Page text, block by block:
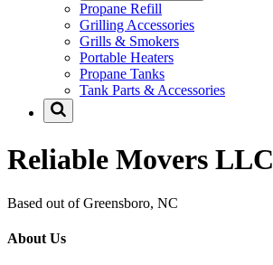
Propane Refill
Grilling Accessories
Grills & Smokers
Portable Heaters
Propane Tanks
Tank Parts & Accessories
Reliable Movers LLC
Based out of Greensboro, NC
About Us